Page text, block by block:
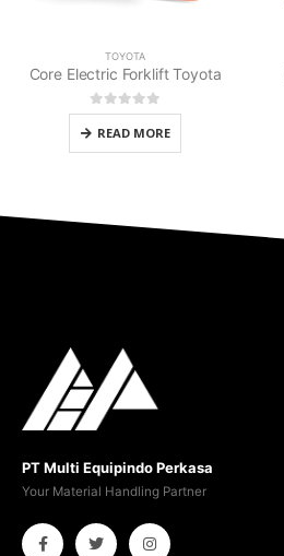
TOYOTA
0.7 – 1.5 TON 8 SERIES
0out of 5
READ MORE
PT Multi Equipindo Perkasa
Your Material Handling Partner